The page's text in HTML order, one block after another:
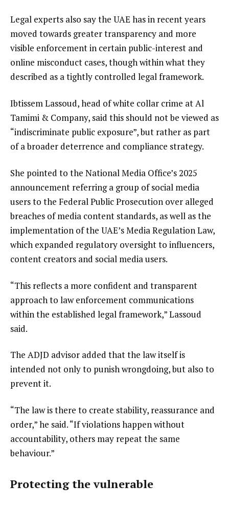
Legal experts also say the UAE has in recent years
moved towards greater transparency and more
visible enforcement in certain public-interest and
online misconduct cases, though within what they
described as a tightly controlled legal framework.
Ibtissem Lassoud, head of white collar crime at Al
Tamimi & Company, said this should not be viewed as
“indiscriminate public exposure”, but rather as part
of a broader deterrence and compliance strategy.
She pointed to the National Media Office’s 2025
announcement referring a group of social media
users to the Federal Public Prosecution over alleged
breaches of media content standards, as well as the
implementation of the UAE’s Media Regulation Law,
which expanded regulatory oversight to influencers,
content creators and social media users.
“This reflects a more confident and transparent
approach to law enforcement communications
within the established legal framework,” Lassoud
said.
The ADJD advisor added that the law itself is
intended not only to punish wrongdoing, but also to
prevent it.
“The law is there to create stability, reassurance and
order,” he said. “If violations happen without
accountability, others may repeat the same
behaviour.”
Protecting the vulnerable